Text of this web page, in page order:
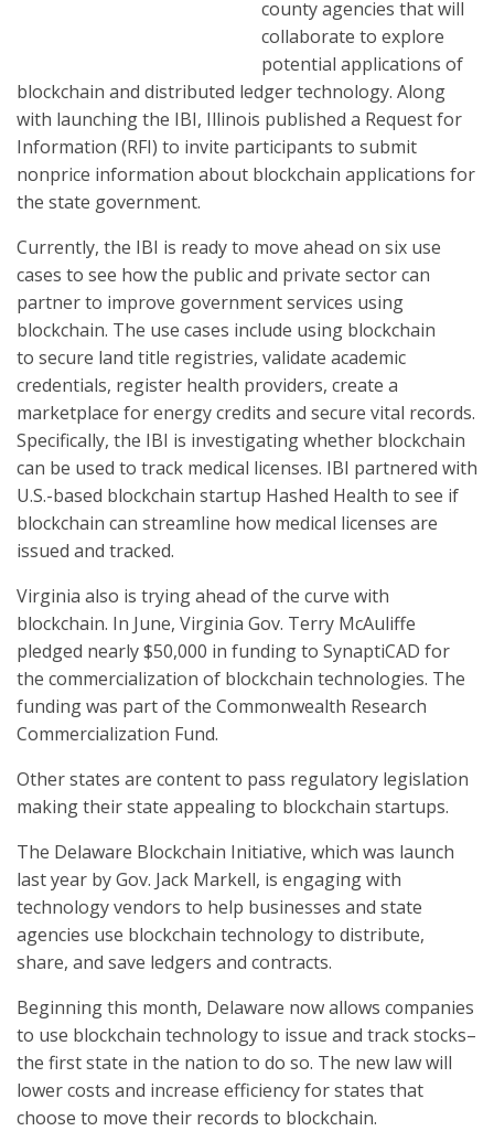
county agencies that will
collaborate to explore
potential applications of
blockchain and distributed ledger technology. Along
with launching the IBI, Illinois published a Request for
Information (RFI) to invite participants to submit
nonprice information about blockchain applications for
the state government.
Currently, the IBI is ready to move ahead on six use
cases to see how the public and private sector can
partner to improve government services using
blockchain. The use cases include using blockchain
to secure land title registries, validate academic
credentials, register health providers, create a
marketplace for energy credits and secure vital records.
Specifically, the IBI is investigating whether blockchain
can be used to track medical licenses. IBI partnered with
U.S.-based blockchain startup Hashed Health to see if
blockchain can streamline how medical licenses are
issued and tracked.
Virginia also is trying ahead of the curve with
blockchain. In June, Virginia Gov. Terry McAuliffe
pledged nearly $50,000 in funding to SynaptiCAD for
the commercialization of blockchain technologies. The
funding was part of the Commonwealth Research
Commercialization Fund.
Other states are content to pass regulatory legislation
making their state appealing to blockchain startups.
The Delaware Blockchain Initiative, which was launch
last year by Gov. Jack Markell, is engaging with
technology vendors to help businesses and state
agencies use blockchain technology to distribute,
share, and save ledgers and contracts.
Beginning this month, Delaware now allows companies
to use blockchain technology to issue and track stocks–
the first state in the nation to do so. The new law will
lower costs and increase efficiency for states that
choose to move their records to blockchain.